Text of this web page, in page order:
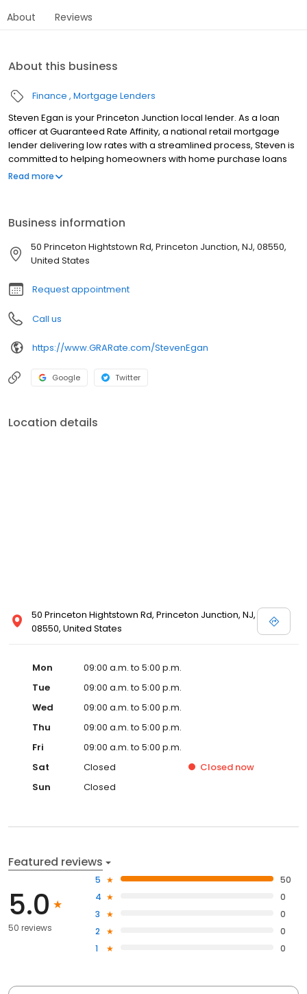
About Reviews
About this business
Finance Mortgage Lenders
Steven Egan is your Princeton Junction local lender. As a loan
officer at Guaranteed Rate Affinity, a national retail mortgage
lender delivering low rates with a streamlined process, Steven is
committed to helping homeowners with home purchase loans
and refinances. Contact Steven at (732) 677-8524 for more
Read more
Business information
50 Princeton Hightstown Rd, Princeton Junction, NJ, 08550,
United States
Request appointment
Call us
https://www.GRARate.com/StevenEgan
Google Twitter
Location details
50 Princeton Hightstown Rd, Princeton Junction, NJ,
08550, United States
Mon
09:00 a.m. to 5:00 p.m.
Tue
09:00 a.m. to 5:00 p.m.
Wed
09:00 a.m. to 5:00 p.m.
Thu
09:00 a.m. to 5:00 p.m.
Fri
09:00 a.m. to 5:00 p.m.
Sat
Closed Closed now
Sun
Closed
Featured reviews
5.0
50 reviews
5
50
4
0
3
0
2
0
1
0